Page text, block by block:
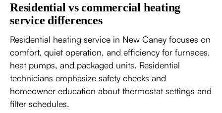
Residential vs commercial heating
service differences
Residential heating service in New Caney focuses on
comfort, quiet operation, and efficiency for furnaces,
heat pumps, and packaged units. Residential
technicians emphasize safety checks and
homeowner education about thermostat settings and
filter schedules.